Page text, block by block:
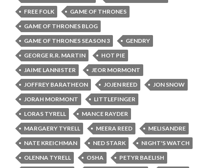
FREE FOLK
GAME OF THRONES
GAME OF THRONES BLOG
GAME OF THRONES SEASON 3
GENDRY
GEORGE R.R. MARTIN
HOT PIE
JAIME LANNISTER
JEOR MORMONT
JOFFREY BARATHEON
JOJEN REED
JON SNOW
JORAH MORMONT
LITTLEFINGER
LORAS TYRELL
MANCE RAYDER
MARGAERY TYRELL
MEERA REED
MELISANDRE
NATE KREICHMAN
NED STARK
NIGHT'S WATCH
OLENNA TYRELL
OSHA
PETYR BAELISH